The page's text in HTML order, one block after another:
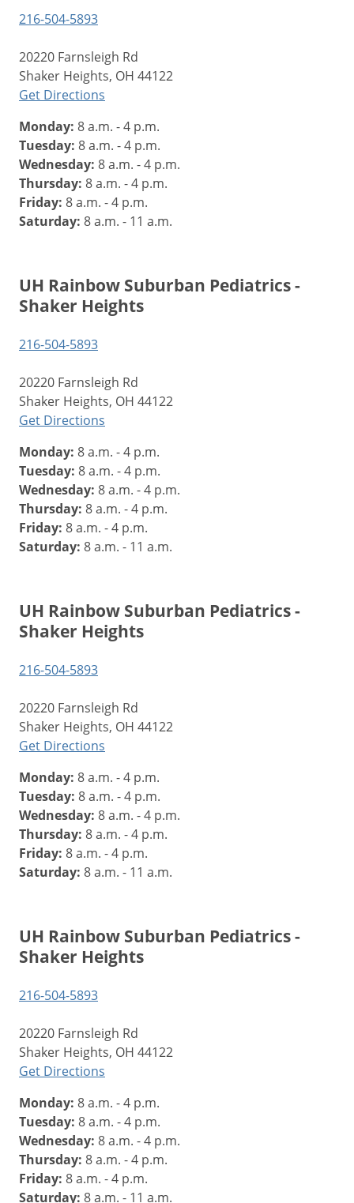
216-504-5893
20220 Farnsleigh Rd
Shaker Heights, OH 44122
Get Directions
Monday: 8 a.m. - 4 p.m.
Tuesday: 8 a.m. - 4 p.m.
Wednesday: 8 a.m. - 4 p.m.
Thursday: 8 a.m. - 4 p.m.
Friday: 8 a.m. - 4 p.m.
Saturday: 8 a.m. - 11 a.m.
UH Rainbow Suburban Pediatrics -
Shaker Heights
216-504-5893
20220 Farnsleigh Rd
Shaker Heights, OH 44122
Get Directions
Monday: 8 a.m. - 4 p.m.
Tuesday: 8 a.m. - 4 p.m.
Wednesday: 8 a.m. - 4 p.m.
Thursday: 8 a.m. - 4 p.m.
Friday: 8 a.m. - 4 p.m.
Saturday: 8 a.m. - 11 a.m.
UH Rainbow Suburban Pediatrics -
Shaker Heights
216-504-5893
20220 Farnsleigh Rd
Shaker Heights, OH 44122
Get Directions
Monday: 8 a.m. - 4 p.m.
Tuesday: 8 a.m. - 4 p.m.
Wednesday: 8 a.m. - 4 p.m.
Thursday: 8 a.m. - 4 p.m.
Friday: 8 a.m. - 4 p.m.
Saturday: 8 a.m. - 11 a.m.
UH Rainbow Suburban Pediatrics -
Shaker Heights
216-504-5893
20220 Farnsleigh Rd
Shaker Heights, OH 44122
Get Directions
Monday: 8 a.m. - 4 p.m.
Tuesday: 8 a.m. - 4 p.m.
Wednesday: 8 a.m. - 4 p.m.
Thursday: 8 a.m. - 4 p.m.
Friday: 8 a.m. - 4 p.m.
Saturday: 8 a.m. - 11 a.m.